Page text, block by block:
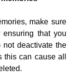
BeReal
memories
at the right time.